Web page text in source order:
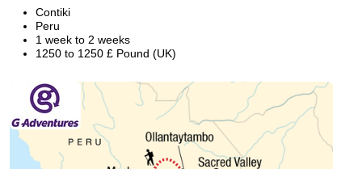
Contiki
Peru
1 week to 2 weeks
1250 to 1250 £ Pound (UK)